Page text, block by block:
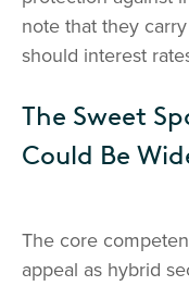
note that they
should interest
The Sweet
Could Be
The core
appeal as hybrid